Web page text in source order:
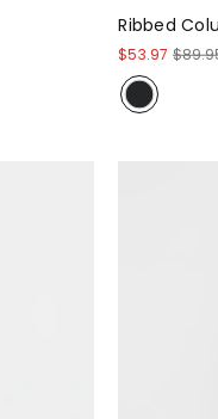
Ribbed
$53.97